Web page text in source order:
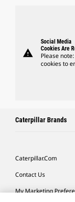
warning
Social Media
Cookies Are
Please
cookies to
Caterpillar Brands
Caterpillar.com
Contact Us
My Marketing